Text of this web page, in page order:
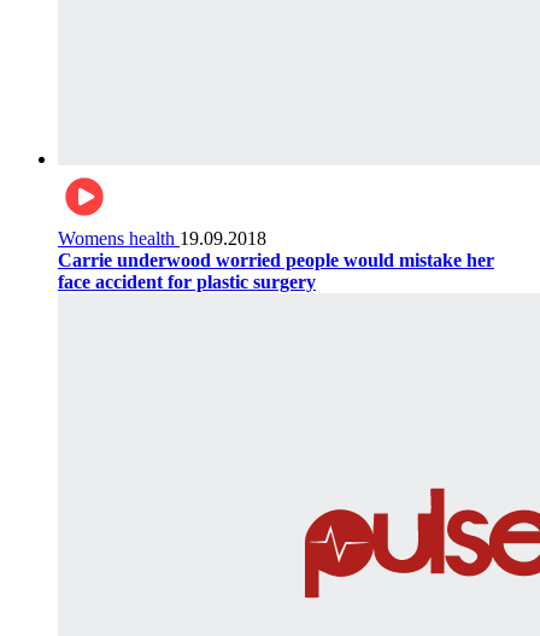
Womens health 19.09.2018
Carrie underwood worried people would mistake her
face accident for plastic surgery